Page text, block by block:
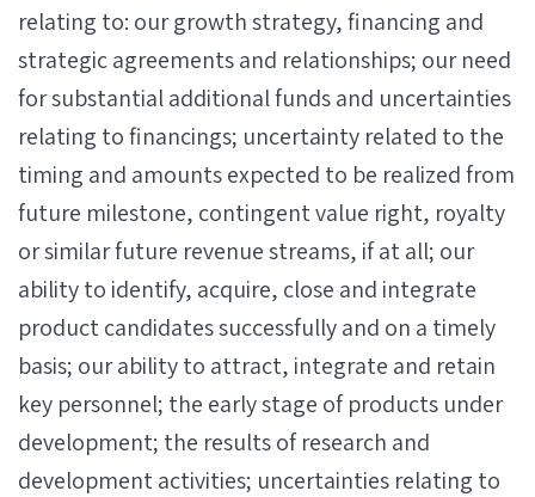
relating to: our growth strategy, financing and
strategic agreements and relationships; our need
for substantial additional funds and uncertainties
relating to financings; uncertainty related to the
timing and amounts expected to be realized from
future milestone, contingent value right, royalty
or similar future revenue streams, if at all; our
ability to identify, acquire, close and integrate
product candidates successfully and on a timely
basis; our ability to attract, integrate and retain
key personnel; the early stage of products under
development; the results of research and
development activities; uncertainties relating to